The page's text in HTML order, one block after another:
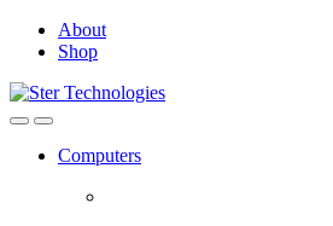
Skip
Skip
About
Shop
OpenClose
Computers